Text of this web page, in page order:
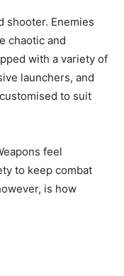
shooter. Enemies
chaotic and
with a variety of
launchers, and
to suit
feel
to keep combat
is how